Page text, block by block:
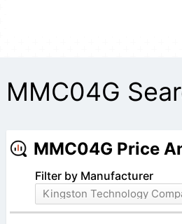
MMC04G
MMC04G Price
Filter by Manufacturer
Kingston Technology